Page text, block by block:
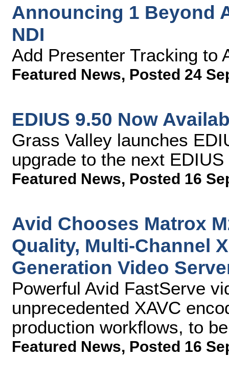
Announcing 1 Beyond
NDI
Add Presenter Tracking to
Featured News, Posted 24
EDIUS 9.50 Now
Grass Valley launches
upgrade to the next
Featured News, Posted 16
Avid Chooses Matrox
Quality, Multi-Channel
Generation Video
Powerful Avid FastServe
unprecedented XAVC
production workflows, to
Featured News, Posted 16